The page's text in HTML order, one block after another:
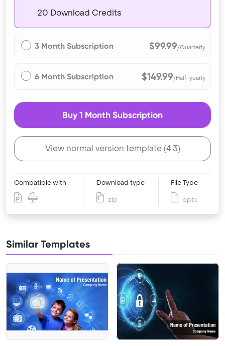
20 Download Credits
3 Month Subscription $99.99/Quarterly
6 Month Subscription $149.99/Half-yearly
Buy 1 Month Subscription
View normal version template (4:3)
Compatible with Download type
zip
File Type
pptx
Similar Templates